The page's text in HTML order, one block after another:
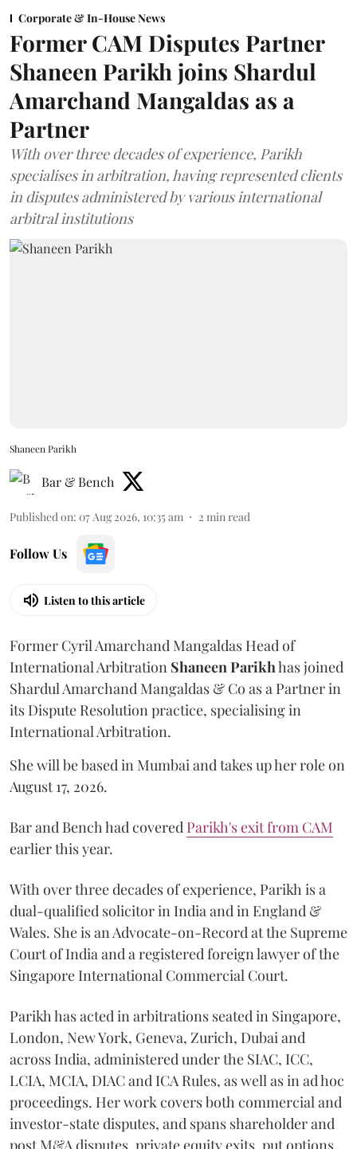
Corporate & In-House News
Former CAM Disputes Partner
Shaneen Parikh joins Shardul
Amarchand Mangaldas as a
Partner
With over three decades of experience, Parikh
specialises in arbitration, having represented clients
in disputes administered by various international
arbitral institutions
Shaneen Parikh
Bar & Bench
Published on: 07 Aug 2026, 10:35 am 2 min read
Follow Us
Listen to this article
Former Cyril Amarchand Mangaldas Head of
International Arbitration ShaneenParikhhas joined
Shardul Amarchand Mangaldas & Co as a Partner in
its Dispute Resolution practice, specialising in
International Arbitration.
She will be based in Mumbai and takes up her role on
August 17, 2026.
Bar and Bench had covered Parikh's exit from CAM
earlier this year.
With over three decades of experience, Parikh is a
dual-qualified solicitor in India and in England &
Wales. She is an Advocate-on-Record at the Supreme
Court of India and a registered foreign lawyer of the
Singapore International Commercial Court.
Parikh has acted in arbitrations seated in Singapore,
London, New York, Geneva, Zurich, Dubai and
across India, administered under the SIAC, ICC,
LCIA, MCIA, DIAC and ICA Rules, as well as in ad hoc
proceedings. Her work covers both commercial and
investor-state disputes, and spans shareholder and
post M&A disputes, private equity exits, put options